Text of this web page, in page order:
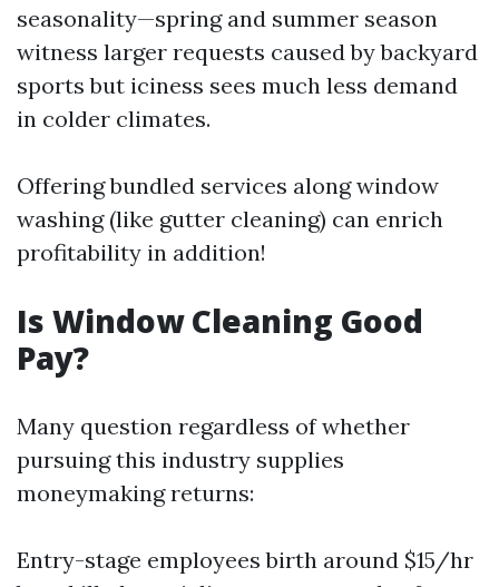
seasonality—spring and summer season
witness larger requests caused by backyard
sports but iciness sees much less demand
in colder climates.
Offering bundled services along window
washing (like gutter cleaning) can enrich
profitability in addition!
Is Window Cleaning Good
Pay?
Many question regardless of whether
pursuing this industry supplies
moneymaking returns:
Entry-stage employees birth around $15/hr